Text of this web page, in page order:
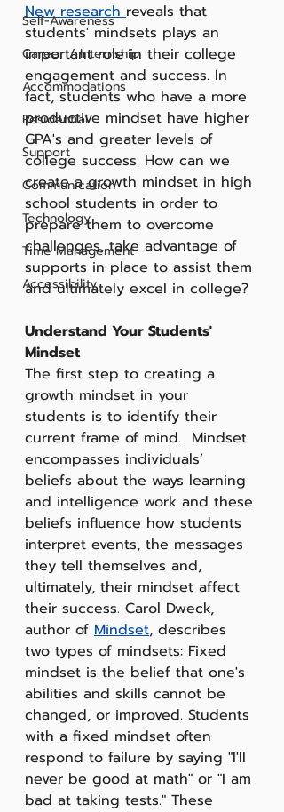
Self-Awareness
Career / Internship
Accommodations
Residential
Support
Communication
Technology
Time Management
Accessibility
New research reveals that
students' mindsets plays an
important role in their college
engagement and success. In
fact, students who have a more
productive mindset have higher
GPA's and greater levels of
college success. How can we
create a growth mindset in high
school students in order to
prepare them to overcome
challenges, take advantage of
supports in place to assist them
and ultimately excel in college?
Understand Your Students'
Mindset
The first step to creating a
growth mindset in your
students is to identify their
current frame of mind.  Mindset
encompasses individuals’
beliefs about the ways learning
and intelligence work and these
beliefs influence how students
interpret events, the messages
they tell themselves and,
ultimately, their mindset affect
their success. Carol Dweck,
author of Mindset, describes
two types of mindsets: Fixed
mindset is the belief that one's
abilities and skills cannot be
changed, or improved. Students
with a fixed mindset often
respond to failure by saying "I'll
never be good at math" or "I am
bad at taking tests." These